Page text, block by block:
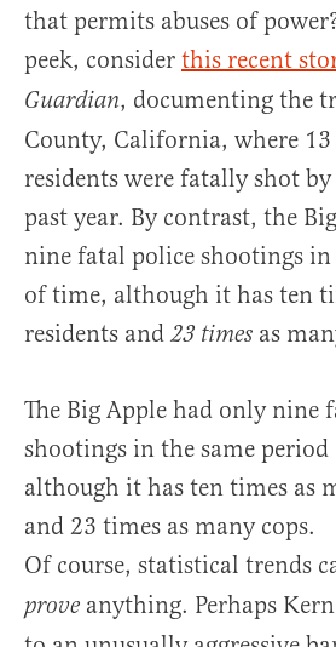
that permits abuses of
peek, consider this recent
Guardian, documenting the
County, California, where
residents were fatally shot
past year. By contrast, the
nine fatal police shootings in
of time, although it has ten
residents and 23 times as
The Big Apple had only nine
shootings in the same
although it has ten times as
and 23 times as many cops.
Of course, statistical trends
prove anything. Perhaps